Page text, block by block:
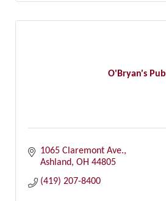
O'Bryan's Pub
1065 Claremont Ave.
Ashland OH 44805
(419) 207-8400